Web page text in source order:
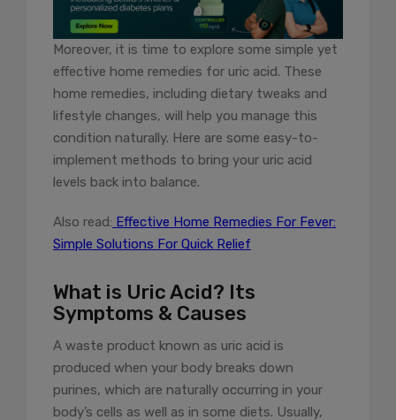
Moreover, it is time to explore some simple yet
effective home remedies for uric acid. These
home remedies, including dietary tweaks and
lifestyle changes, will help you manage this
condition naturally. Here are some easy-to-
implement methods to bring your uric acid
levels back into balance.
Also read: Effective Home Remedies For Fever:
Simple Solutions For Quick Relief
What is Uric Acid? Its
Symptoms & Causes
A waste product known as uric acid is
produced when your body breaks down
purines, which are naturally occurring in your
body’s cells as well as in some diets. Usually,